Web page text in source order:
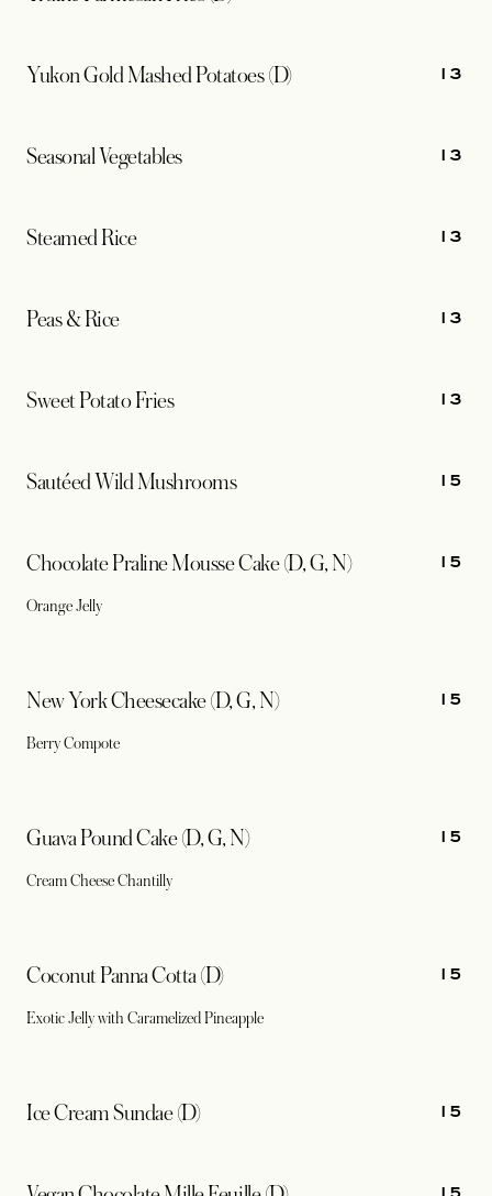
Yukon Gold Mashed Potatoes (D) 13
Seasonal Vegetables 13
Steamed Rice 13
Peas & Rice 13
Sweet Potato Fries 13
Sautéed Wild Mushrooms 15
Chocolate Praline Mousse Cake (D, G, N)
Orange Jelly
15
New York Cheesecake (D, G, N)
Berry Compote
15
Guava Pound Cake (D, G, N)
Cream Cheese Chantilly
15
Coconut Panna Cotta (D)
Exotic Jelly with Caramelized Pineapple
15
Ice Cream Sundae (D) 15